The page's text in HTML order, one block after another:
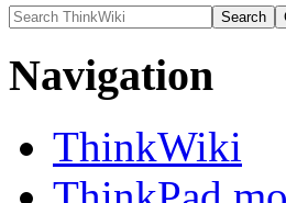
Navigation
ThinkWiki